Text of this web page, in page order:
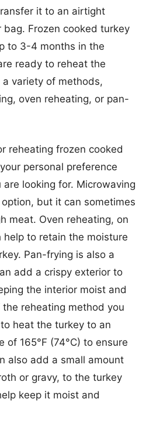
it to an airtight
bag. Frozen cooked turkey
to 3-4 months in the
ready to reheat the
variety of methods,
oven reheating, or pan-
reheating frozen cooked
personal preference
looking for. Microwaving
but it can sometimes
meat. Oven reheating, on
to retain the moisture
Pan-frying is also a
add a crispy exterior to
the interior moist and
the reheating method you
heat the turkey to an
of 165°F (74°C) to ensure
also add a small amount
or gravy, to the turkey
keep it moist and